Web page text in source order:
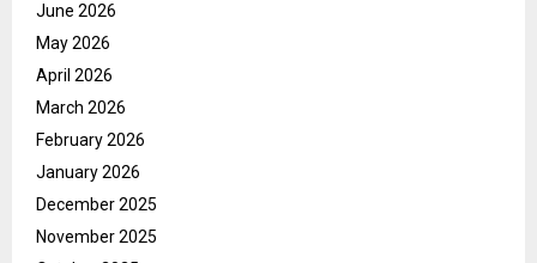
June 2026
May 2026
April 2026
March 2026
February 2026
January 2026
December 2025
November 2025